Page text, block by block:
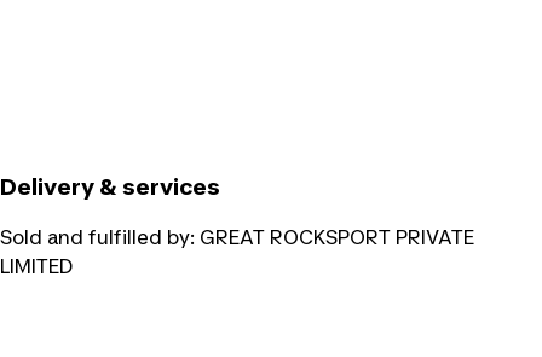
Delivery & services
Sold and fulfilled by: GREAT ROCKSPORT PRIVATE
LIMITED